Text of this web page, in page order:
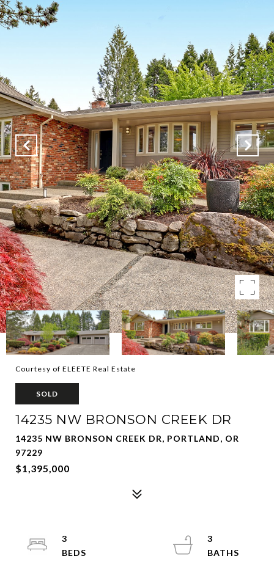
Courtesy of ELEETE Real Estate
SOLD
14235 NW BRONSON CREEK DR
14235 NW BRONSON CREEK DR, PORTLAND, OR
97229
$1,395,000
3
3